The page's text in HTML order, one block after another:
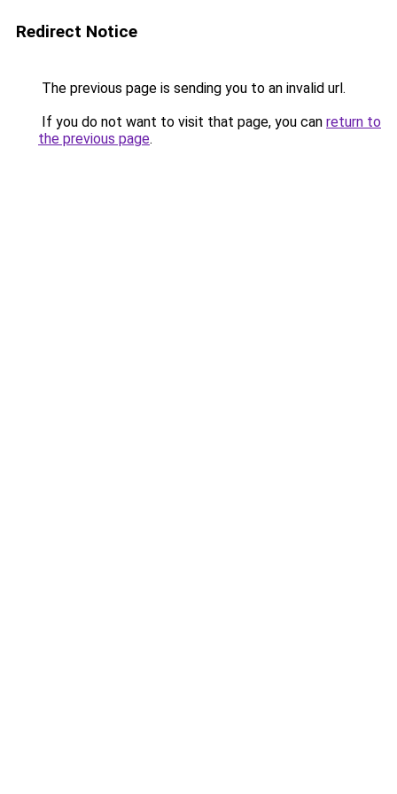
Redirect Notice
The previous page is sending you to an invalid url.
If you do not want to visit that page, you can return to
the previous page.